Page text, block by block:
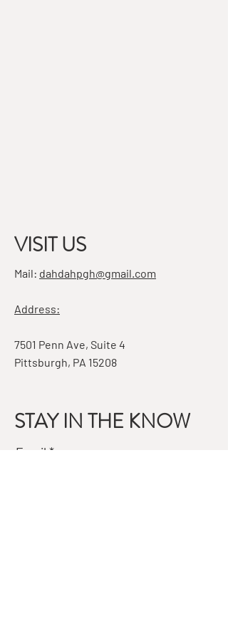
VISIT US
Mail: dahdahpgh@gmail.com
Address:
7501 Penn Ave, Suite 4
Pittsburgh, PA 15208
STAY IN THE KNOW
Email